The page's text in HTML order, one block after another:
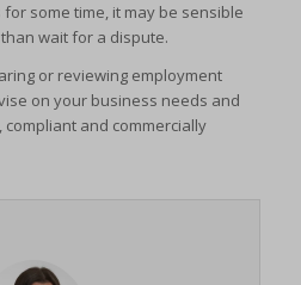
some time, it may be sensible
wait for a dispute.
or reviewing employment
on your business needs and
and commercially